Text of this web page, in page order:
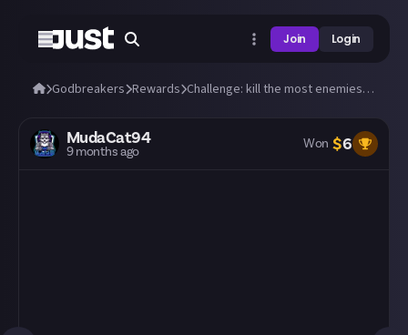
Join Login
Godbreakers Rewards Challenge: kill the most enemies in 60 seconds!
MudaCat94
9 months ago
Won $6